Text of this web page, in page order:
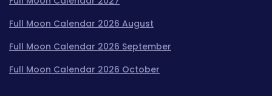
Full Moon Calendar 2026 August
Full Moon Calendar 2026 September
Full Moon Calendar 2026 October